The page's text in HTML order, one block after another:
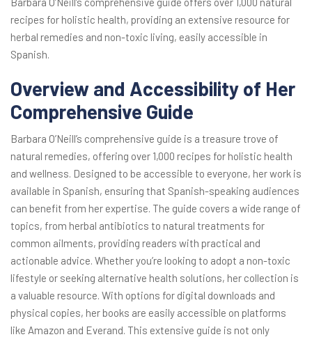
recipes for holistic health, providing an extensive resource for
herbal remedies and non-toxic living, easily accessible in
Spanish.
Overview and Accessibility of Her
Comprehensive Guide
Barbara O’Neill’s comprehensive guide is a treasure trove of
natural remedies, offering over 1,000 recipes for holistic health
and wellness. Designed to be accessible to everyone, her work is
available in Spanish, ensuring that Spanish-speaking audiences
can benefit from her expertise. The guide covers a wide range of
topics, from herbal antibiotics to natural treatments for
common ailments, providing readers with practical and
actionable advice. Whether you’re looking to adopt a non-toxic
lifestyle or seeking alternative health solutions, her collection is
a valuable resource. With options for digital downloads and
physical copies, her books are easily accessible on platforms
like Amazon and Everand. This extensive guide is not only